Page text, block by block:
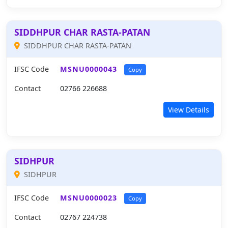
SIDDHPUR CHAR RASTA-PATAN
SIDDHPUR CHAR RASTA-PATAN
IFSC Code MSNU0000043 Copy
Contact 02766 226688
View Details
SIDHPUR
SIDHPUR
IFSC Code MSNU0000023 Copy
Contact 02767 224738